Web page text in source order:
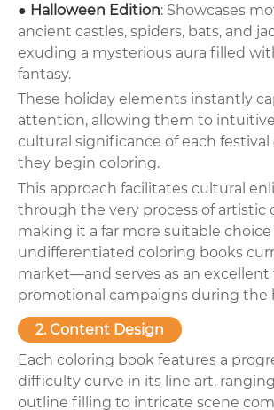
● Halloween Edition: Showcases
ancient castles, spiders, bats, and
exuding a mysterious aura filled
fantasy.
These holiday elements instantly
attention, allowing them to
cultural significance of each festival
they begin coloring.
This approach facilitates cultural
through the very process of
making it a far more suitable
undifferentiated coloring books
market—and serves as an
promotional campaigns during the
2. Content Design
Each coloring book features a
difficulty curve in its line art,
outline filling to intricate scene